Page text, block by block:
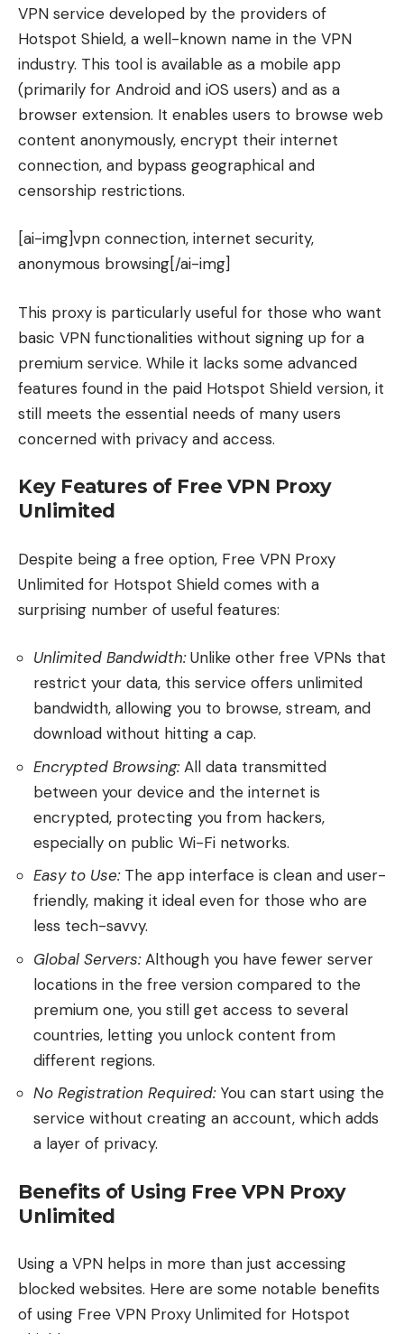
VPN service developed by the providers of
Hotspot Shield, a well-known name in the VPN
industry. This tool is available as a mobile app
(primarily for Android and iOS users) and as a
browser extension. It enables users to browse web
content anonymously, encrypt their internet
connection, and bypass geographical and
censorship restrictions.
[ai-img]vpn connection, internet security,
anonymous browsing[/ai-img]
This proxy is particularly useful for those who want
basic VPN functionalities without signing up for a
premium service. While it lacks some advanced
features found in the paid Hotspot Shield version, it
still meets the essential needs of many users
concerned with privacy and access.
Key Features of Free VPN Proxy
Unlimited
Despite being a free option, Free VPN Proxy
Unlimited for Hotspot Shield comes with a
surprising number of useful features:
Unlimited Bandwidth:Unlike other free VPNs that
restrict your data, this service offers unlimited
bandwidth, allowing you to browse, stream, and
download without hitting a cap.
Encrypted Browsing:All data transmitted
between your device and the internet is
encrypted, protecting you from hackers,
especially on public Wi-Fi networks.
Easy to Use:The app interface is clean and user-
friendly, making it ideal even for those who are
less tech-savvy.
Global Servers:Although you have fewer server
locations in the free version compared to the
premium one, you still get access to several
countries, letting you unlock content from
different regions.
No Registration Required:You can start using the
service without creating an account, which adds
a layer of privacy.
Benefits of Using Free VPN Proxy
Unlimited
Using a VPN helps in more than just accessing
blocked websites. Here are some notable benefits
of using Free VPN Proxy Unlimited for Hotspot